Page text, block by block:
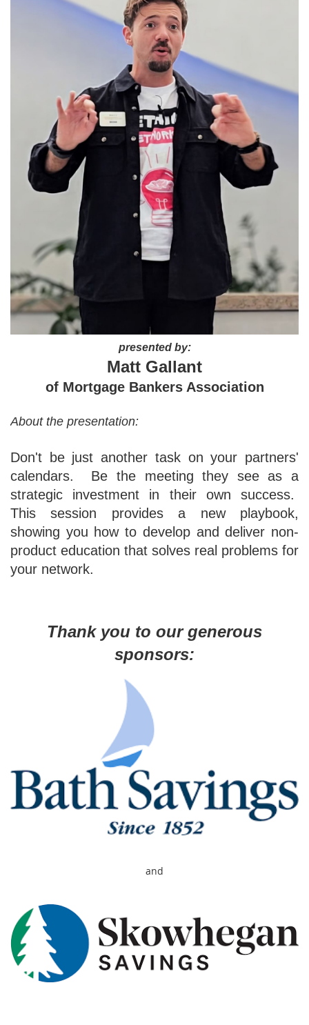
presented by:
Matt Gallant
of Mortgage Bankers Association
About the presentation:
Don't be just another task on your partners'
calendars. Be the meeting they see as a
strategic investment in their own success.
This session provides a new playbook,
showing you how to develop and deliver non-
product education that solves real problems for
your network.
Thank you to our generous
sponsors:
and